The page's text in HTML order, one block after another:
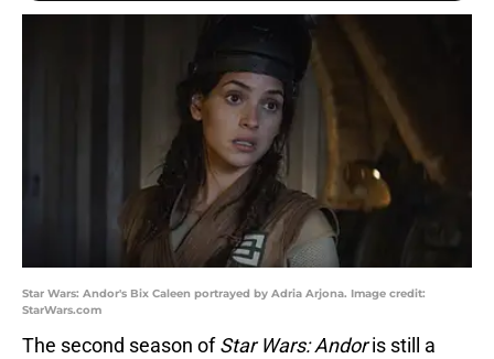
Star Wars: Andor's Bix Caleen portrayed by Adria Arjona. Image credit:
StarWars.com
The second season ofStar Wars: Andoris still a